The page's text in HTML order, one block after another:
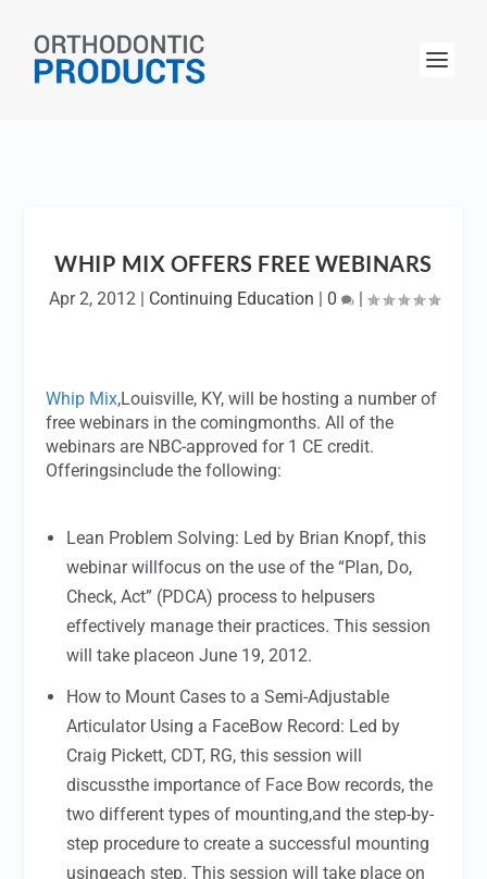
WHIP MIX OFFERS FREE WEBINARS
Apr 2, 2012| Continuing Education | 0 |
Whip Mix,Louisville, KY, will be hosting a number of
free webinars in the comingmonths. All of the
webinars are NBC-approved for 1 CE credit.
Offeringsinclude the following:
Lean Problem Solving: Led by Brian Knopf, this
webinar willfocus on the use of the “Plan, Do,
Check, Act” (PDCA) process to helpusers
effectively manage their practices. This session
will take placeon June 19, 2012.
How to Mount Cases to a Semi-Adjustable
Articulator Using a FaceBow Record: Led by
Craig Pickett, CDT, RG, this session will
discussthe importance of Face Bow records, the
two different types of mounting,and the step-by-
step procedure to create a successful mounting
usingeach step. This session will take place on